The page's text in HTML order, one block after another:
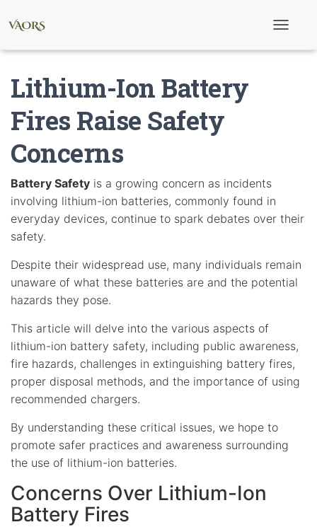
n
Lithium-Ion Battery
Fires Raise Safety
Concerns
Battery Safety is a growing concern as incidents
involving lithium-ion batteries, commonly found in
everyday devices, continue to spark debates over their
safety.
Despite their widespread use, many individuals remain
unaware of what these batteries are and the potential
hazards they pose.
This article will delve into the various aspects of
lithium-ion battery safety, including public awareness,
fire hazards, challenges in extinguishing battery fires,
proper disposal methods, and the importance of using
recommended chargers.
By understanding these critical issues, we hope to
promote safer practices and awareness surrounding
the use of lithium-ion batteries.
Concerns Over Lithium-Ion
Battery Fires